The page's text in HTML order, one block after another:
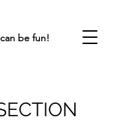
be fun!